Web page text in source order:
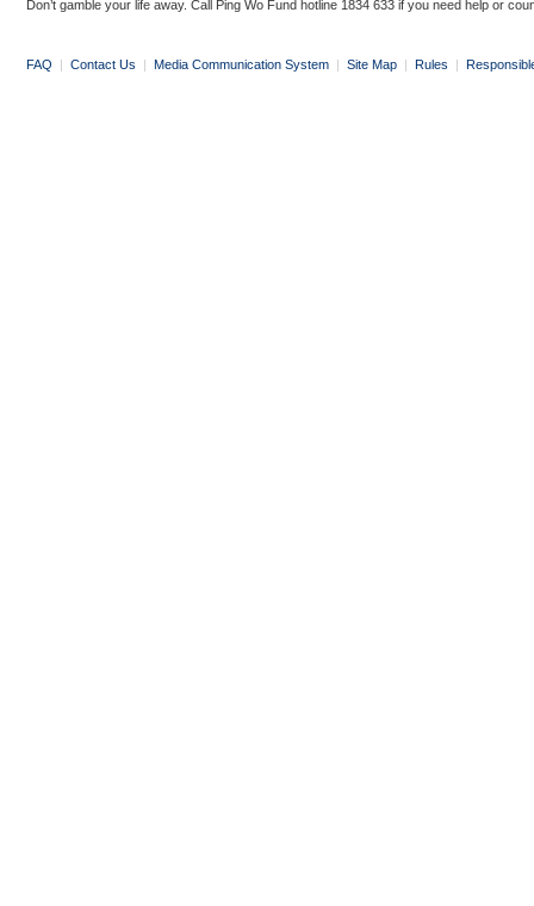
Don’t gamble your life away. Call Ping Wo Fund hotline 1834 633 if you need help or
FAQ | Contact Us | Media Communication System | Site Map | Rules |